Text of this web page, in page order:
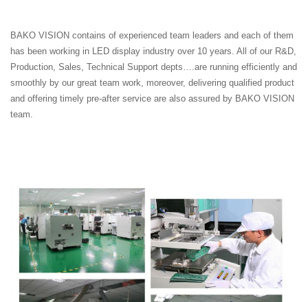
BAKO VISION contains of experienced team leaders and each of them
has been working in LED display industry over 10 years. All of our R&D,
Production, Sales, Technical Support depts….are running efficiently and
smoothly by our great team work, moreover, delivering qualified product
and offering timely pre-after service are also assured by BAKO VISION
team.